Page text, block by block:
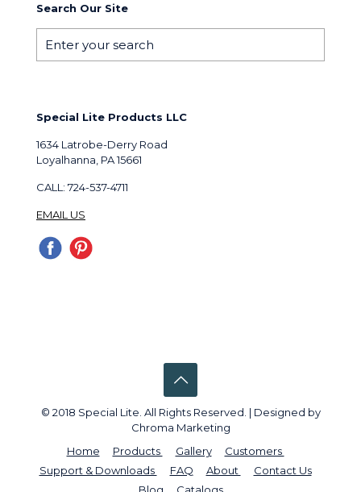
Search Our Site
Special Lite Products LLC
1634 Latrobe-Derry Road
Loyalhanna, PA 15661
CALL: 724-537-4711
EMAIL US
© 2018 Special Lite. All Rights Reserved. | Designed by
Chroma Marketing
Home
Products Gallery
Customers
Support & Downloads
FAQ About
Contact Us